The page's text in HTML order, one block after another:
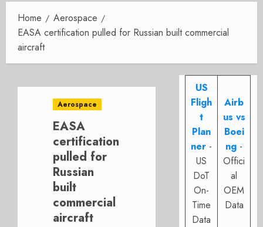
Home
Aerospace
EASA certification pulled for Russian built commercial
aircraft
Aerospace
EASA
certification
pulled for
Russian
built
commercial
aircraft
US
Fligh
t
Plan
ner -
US
DoT
On-
Time
Data
Airb
us vs
Boei
ng -
Offici
al
OEM
Data